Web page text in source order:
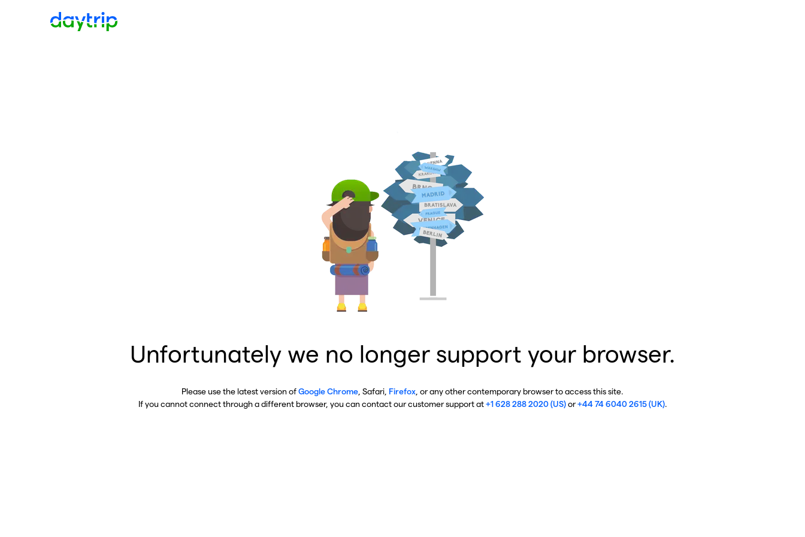
Unfortunately we no longer support your browser.
Please use the latest version ofGoogle Chrome , Safari, Firefox , or any other contemporary browser to access this site.
If you cannot connect through a different browser, you can contact our customer support at+1 628 288 2020 (US)or+44 74 6040 2615 (UK).